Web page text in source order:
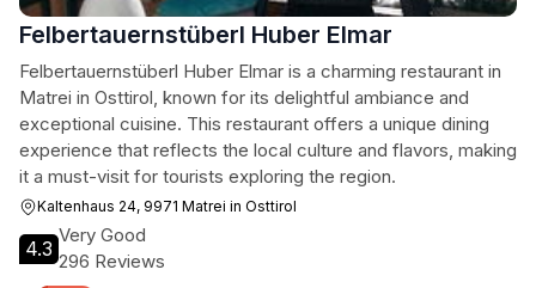
Felbertauernstüberl Huber Elmar
Felbertauernstüberl Huber Elmar is a charming restaurant in
Matrei in Osttirol, known for its delightful ambiance and
exceptional cuisine. This restaurant offers a unique dining
experience that reflects the local culture and flavors, making
it a must-visit for tourists exploring the region.
Kaltenhaus 24, 9971 Matrei in Osttirol
4.3
Very Good
296 Reviews